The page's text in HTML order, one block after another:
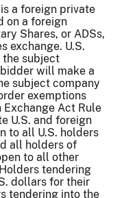
a foreign private
on a foreign
Shares, or ADSs,
exchange. U.S.
subject
will make a
subject company
exemptions
Act Rule
U.S. and foreign
to all U.S. holders
all holders of
to all other
tendering
dollars for their
tendering into the